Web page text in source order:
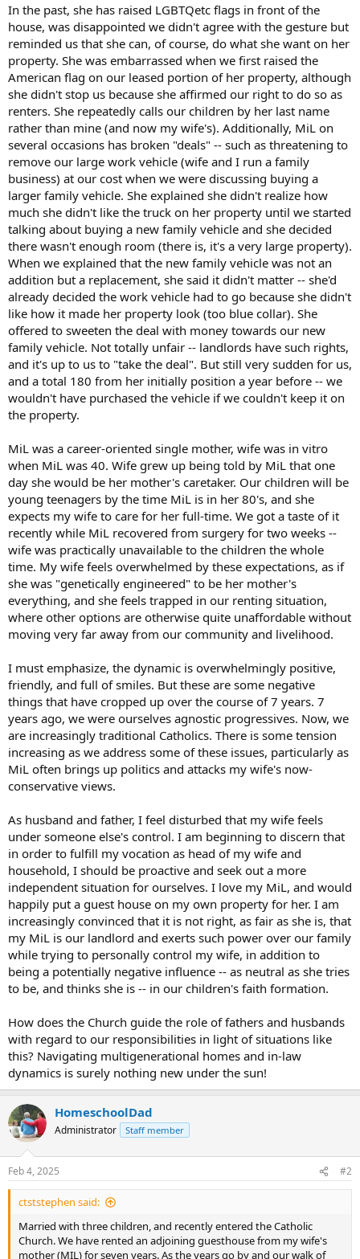
In the past, she has raised LGBTQetc flags in front of the
house, was disappointed we didn't agree with the gesture but
reminded us that she can, of course, do what she want on her
property. She was embarrassed when we first raised the
American flag on our leased portion of her property, although
she didn't stop us because she affirmed our right to do so as
renters. She repeatedly calls our children by her last name
rather than mine (and now my wife's). Additionally, MiL on
several occasions has broken "deals" -- such as threatening to
remove our large work vehicle (wife and I run a family
business) at our cost when we were discussing buying a
larger family vehicle. She explained she didn't realize how
much she didn't like the truck on her property until we started
talking about buying a new family vehicle and she decided
there wasn't enough room (there is, it's a very large property).
When we explained that the new family vehicle was not an
addition but a replacement, she said it didn't matter -- she'd
already decided the work vehicle had to go because she didn't
like how it made her property look (too blue collar). She
offered to sweeten the deal with money towards our new
family vehicle. Not totally unfair -- landlords have such rights,
and it's up to us to "take the deal". But still very sudden for us,
and a total 180 from her initially position a year before -- we
wouldn't have purchased the vehicle if we couldn't keep it on
the property.
MiL was a career-oriented single mother, wife was in vitro
when MiL was 40. Wife grew up being told by MiL that one
day she would be her mother's caretaker. Our children will be
young teenagers by the time MiL is in her 80's, and she
expects my wife to care for her full-time. We got a taste of it
recently while MiL recovered from surgery for two weeks --
wife was practically unavailable to the children the whole
time. My wife feels overwhelmed by these expectations, as if
she was "genetically engineered" to be her mother's
everything, and she feels trapped in our renting situation,
where other options are otherwise quite unaffordable without
moving very far away from our community and livelihood.
I must emphasize, the dynamic is overwhelmingly positive,
friendly, and full of smiles. But these are some negative
things that have cropped up over the course of 7 years. 7
years ago, we were ourselves agnostic progressives. Now, we
are increasingly traditional Catholics. There is some tension
increasing as we address some of these issues, particularly as
MiL often brings up politics and attacks my wife's now-
conservative views.
As husband and father, I feel disturbed that my wife feels
under someone else's control. I am beginning to discern that
in order to fulfill my vocation as head of my wife and
household, I should be proactive and seek out a more
independent situation for ourselves. I love my MiL, and would
happily put a guest house on my own property for her. I am
increasingly convinced that it is not right, as fair as she is, that
my MiL is our landlord and exerts such power over our family
while trying to personally control my wife, in addition to
being a potentially negative influence -- as neutral as she tries
to be, and thinks she is -- in our children's faith formation.
How does the Church guide the role of fathers and husbands
with regard to our responsibilities in light of situations like
this? Navigating multigenerational homes and in-law
dynamics is surely nothing new under the sun!
HomeschoolDad
Administrator Staff member
Feb 4, 2025 #2
ctststephen said:
Married with three children, and recently entered the Catholic
Church. We have rented an adjoining guesthouse from my wife's
mother (MIL) for seven years. As the years go by and our walk of